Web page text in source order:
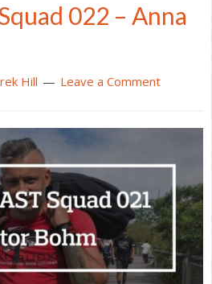
022 – Anna
Hill Leave a Comment